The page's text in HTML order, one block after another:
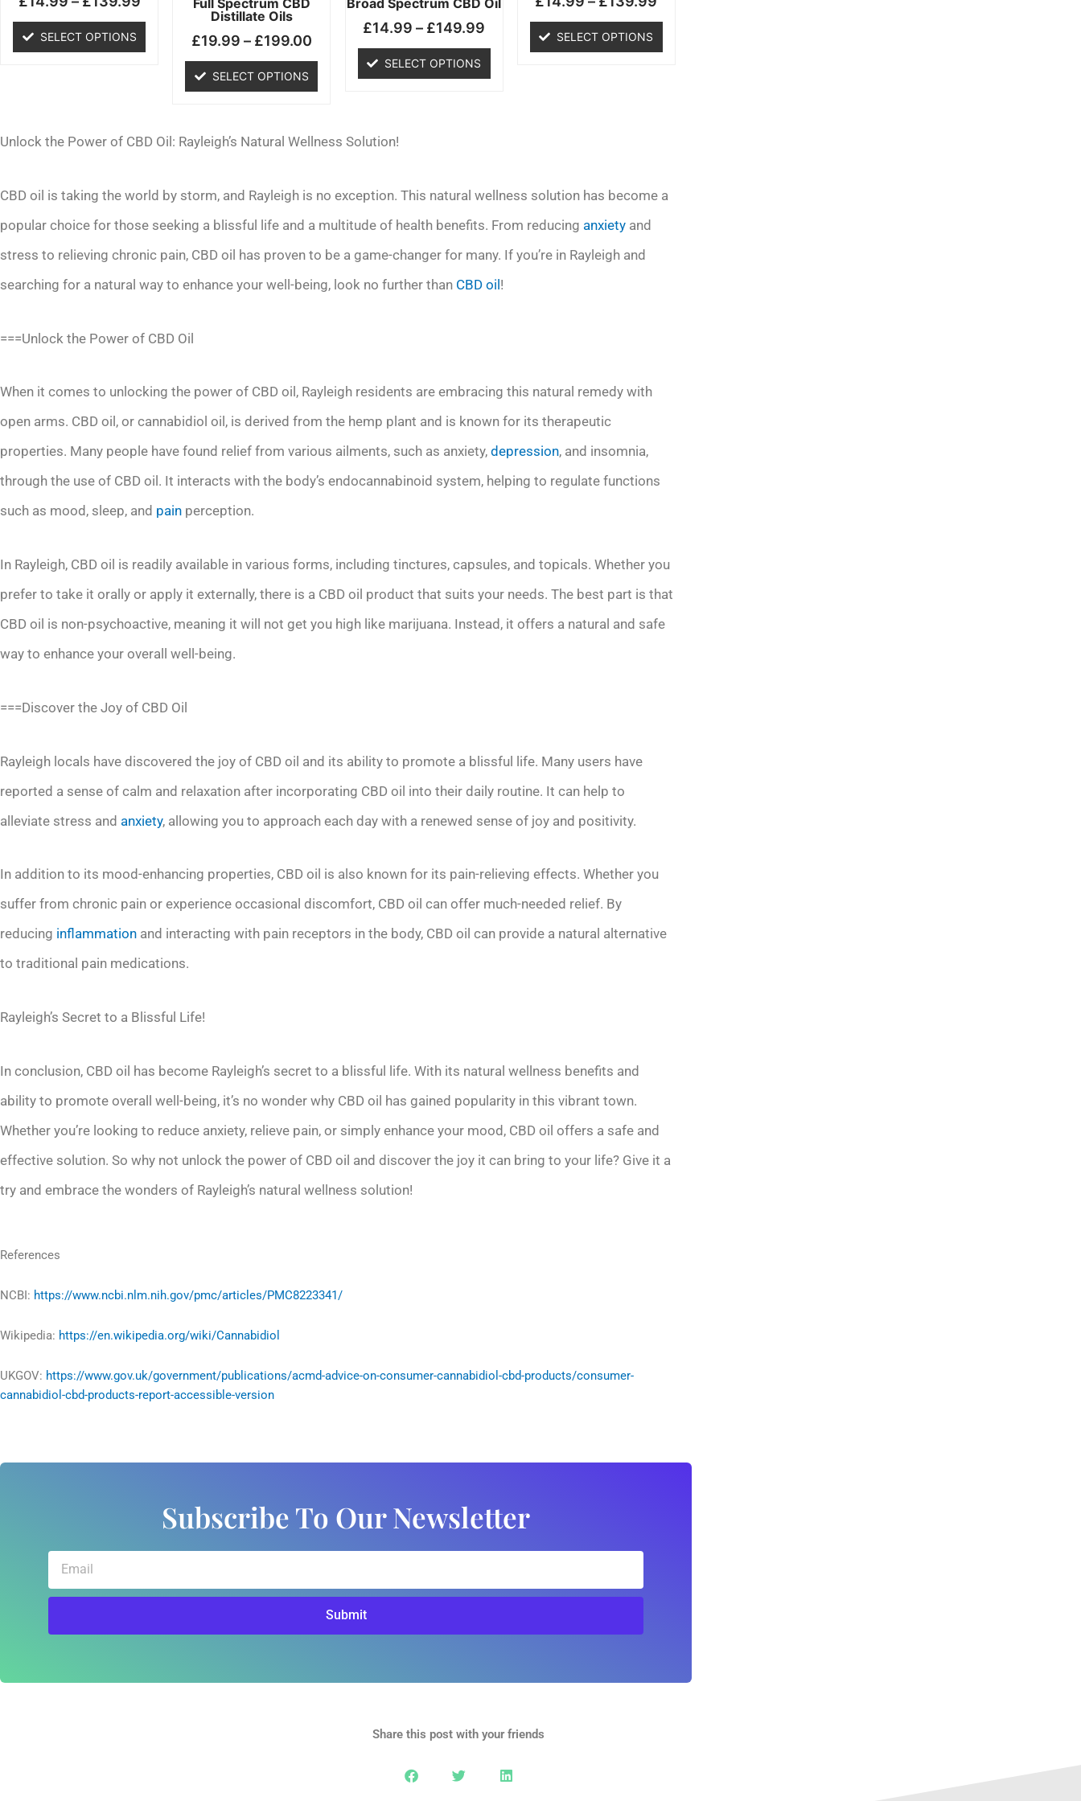
SELECT OPTIONS
on
the
Distillate Oils
£19.99 – £199.00
SELECT OPTIONS
on
the
product
page
£14.99 – £149.99
SELECT OPTIONS
on
product
page
SELECT OPTIONS
on
the
Unlock the Power of CBD Oil: Rayleigh’s Natural Wellness Solution!
CBD oil is taking the world by storm, and Rayleigh is no exception. This natural wellness solution has become a
popular choice for those seeking a blissful life and a multitude of health benefits. From reducing anxiety and
stress to relieving chronic pain, CBD oil has proven to be a game-changer for many. If you’re in Rayleigh and
searching for a natural way to enhance your well-being, look no further than CBD oil!
===Unlock the Power of CBD Oil
When it comes to unlocking the power of CBD oil, Rayleigh residents are embracing this natural remedy with
open arms. CBD oil, or cannabidiol oil, is derived from the hemp plant and is known for its therapeutic
properties. Many people have found relief from various ailments, such as anxiety, depression, and insomnia,
through the use of CBD oil. It interacts with the body’s endocannabinoid system, helping to regulate functions
such as mood, sleep, and pain perception.
In Rayleigh, CBD oil is readily available in various forms, including tinctures, capsules, and topicals. Whether you
prefer to take it orally or apply it externally, there is a CBD oil product that suits your needs. The best part is that
CBD oil is non-psychoactive, meaning it will not get you high like marijuana. Instead, it offers a natural and safe
way to enhance your overall well-being.
===Discover the Joy of CBD Oil
Rayleigh locals have discovered the joy of CBD oil and its ability to promote a blissful life. Many users have
reported a sense of calm and relaxation after incorporating CBD oil into their daily routine. It can help to
alleviate stress and anxiety, allowing you to approach each day with a renewed sense of joy and positivity.
In addition to its mood-enhancing properties, CBD oil is also known for its pain-relieving effects. Whether you
suffer from chronic pain or experience occasional discomfort, CBD oil can offer much-needed relief. By
reducing inflammation and interacting with pain receptors in the body, CBD oil can provide a natural alternative
to traditional pain medications.
Rayleigh’s Secret to a Blissful Life!
In conclusion, CBD oil has become Rayleigh’s secret to a blissful life. With its natural wellness benefits and
ability to promote overall well-being, it’s no wonder why CBD oil has gained popularity in this vibrant town.
Whether you’re looking to reduce anxiety, relieve pain, or simply enhance your mood, CBD oil offers a safe and
effective solution. So why not unlock the power of CBD oil and discover the joy it can bring to your life? Give it a
try and embrace the wonders of Rayleigh’s natural wellness solution!
References
NCBI: https://www.ncbi.nlm.nih.gov/pmc/articles/PMC8223341/
Wikipedia: https://en.wikipedia.org/wiki/Cannabidiol
UKGOV: https://www.gov.uk/government/publications/acmd-advice-on-consumer-cannabidiol-cbd-products/consumer-
cannabidiol-cbd-products-report-accessible-version
Subscribe To Our Newsletter
Submit
Share this post with your friends